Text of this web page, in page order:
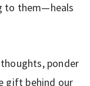
to them—heals
ponder
gift behind our